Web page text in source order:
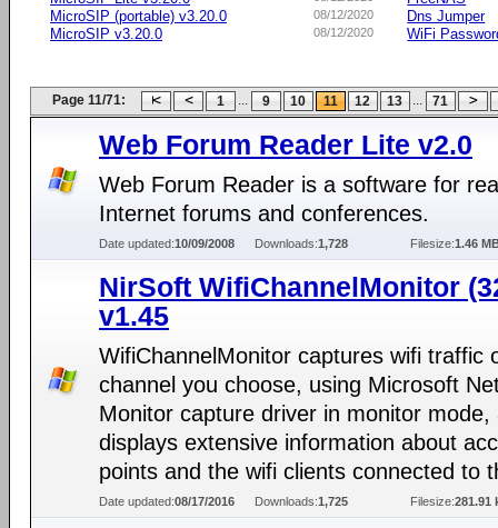
08/12/2020
MicroSIP (portable) v3.20.0
08/12/2020
MicroSIP v3.20.0
Dns Jumper
WiFi
Page 11/71: 1 ... 9 10 11 12 13 ... 71
Web Forum Reader Lite v2.0
Web Forum Reader is a software for
Internet forums and conferences.
Date updated:10/09/2008 Downloads:1,728 Filesize:1.46
NirSoft WifiChannelMonitor
v1.45
WifiChannelMonitor captures wifi traffic
channel you choose, using Microsoft
Monitor capture driver in monitor mode,
displays extensive information about
points and the wifi clients connected to
Date updated:08/17/2016 Downloads:1,725 Filesize:281.91